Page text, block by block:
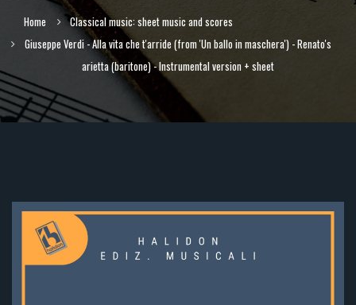
Home
Classical music: sheet music and scores
Giuseppe Verdi - Alla vita che t'arride (from 'Un ballo in maschera') - Renato's
arietta (baritone) - Instrumental version + sheet